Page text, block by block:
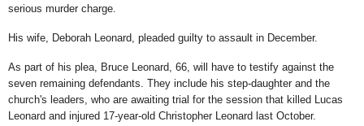
serious murder charge.
His wife, Deborah Leonard, pleaded guilty to assault in December.
As part of his plea, Bruce Leonard, 66, will have to testify against the
seven remaining defendants. They include his step-daughter and the
church's leaders, who are awaiting trial for the session that killed Lucas
Leonard and injured 17-year-old Christopher Leonard last October.